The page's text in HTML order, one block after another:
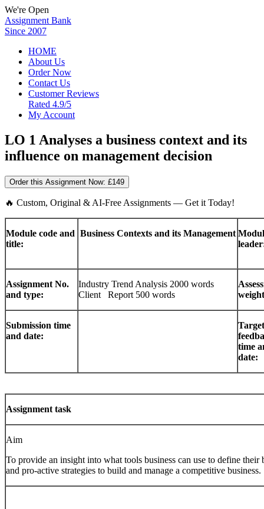
We're Open
Assignment Bank
Since 2007
HOME
About Us
Order Now
Contact Us
Customer Reviews
Rated 4.9/5
My Account
LO 1 Analyses a business context and its
influence on management decision
Order this Assignment Now: £149
🔥 Custom, Original & AI-Free Assignments — Get it Today!
Module code and
title:
Business Contexts and its Management
Assignment No.
and type:
Industry Trend Analysis 2000 words
Client Report 500 words
Submission time
and date:
Target
time
date:
Assignment task
Aim
To provide an insight into what tools business can use to define their
and pro-active strategies to build and manage a competitive business.